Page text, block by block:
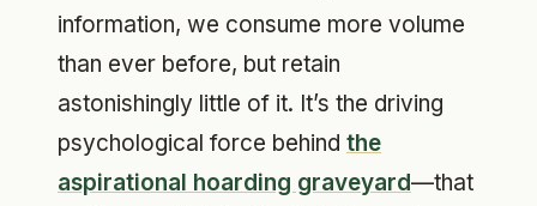
information, we consume more volume
than ever before, but retain
astonishingly little of it. It’s the driving
psychological force behind the
aspirational hoarding graveyard—that